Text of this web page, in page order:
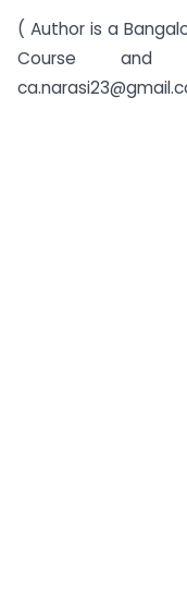
( Author is a
Course